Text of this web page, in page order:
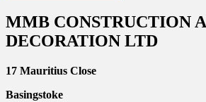
MMB CONSTRUCTION
DECORATION LTD
17 Mauritius Close
Basingstoke